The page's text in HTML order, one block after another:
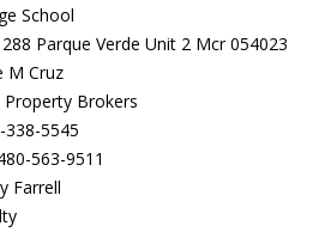
School
Parque Verde Unit 2 Mcr 054023
M Cruz
Property Brokers
338-5545
563-9511
Farrell